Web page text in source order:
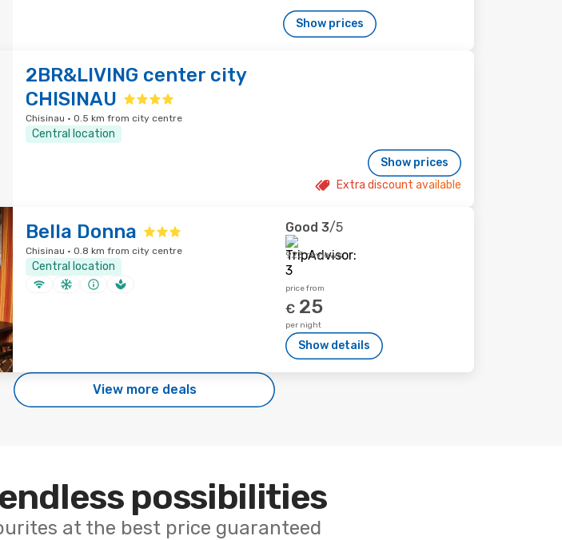
Show prices
2BR&LIVING center city
CHISINAU
Chisinau · 0.5 km from city centre
Central location
Show prices
Extra discount available
Bella Donna
Chisinau · 0.8 km from city centre
Central location
Good 3/5
923 reviews
price from
€ 25
per night
Show details
View more deals
possibilities
at the best price guaranteed